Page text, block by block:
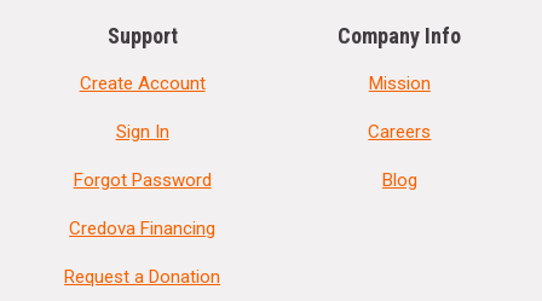
Support
Create Account
Sign In
Forgot Password
Credova Financing
Request a Donation
Company Info
Mission
Careers
Blog